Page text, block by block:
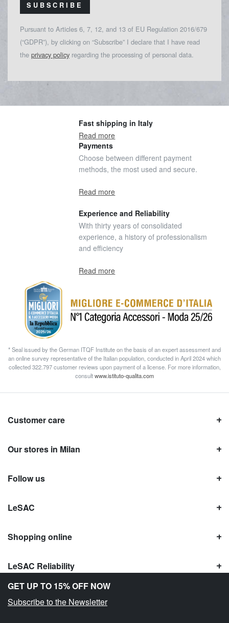
SUBSCRIBE
Pursuant to Articles 6, 7, 12, and 13 of EU Regulation 2016/679
(“GDPR”), by clicking on “Subscribe” I declare that I have read
the privacy policy regarding the processing of personal data.
GET UP TO 15% OFF NOW
Subscribe to the Newsletter
Fast shipping in Italy
Read more
Payments
Choose between different payment
methods, the most used and secure.
Read more
Experience and Reliability
With thirty years of consolidated
experience, a history of professionalism
and efficiency
Read more
* Seal issued by the German ITQF Institute on the basis of an expert assessment and
an online survey representative of the Italian population, conducted in April 2024 which
collected 322.797 customer reviews upon payment of a license. For more information,
consultwww.istituto-qualita.com
Customer care
Our stores in Milan
Follow us
LeSAC
Shopping online
LeSAC Reliability
Copyright © Le SAC s.r.l. | PI 10954380159 |